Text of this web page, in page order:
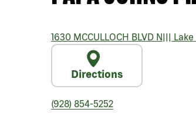
1630 MCCULLOCH BLVD N|||
Directions
(928) 854-5252